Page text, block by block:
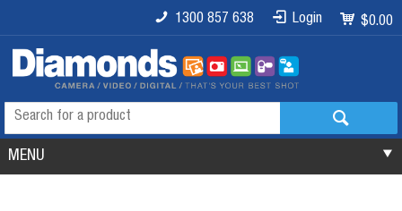
$0.00
Login
1300 857 638
MENU